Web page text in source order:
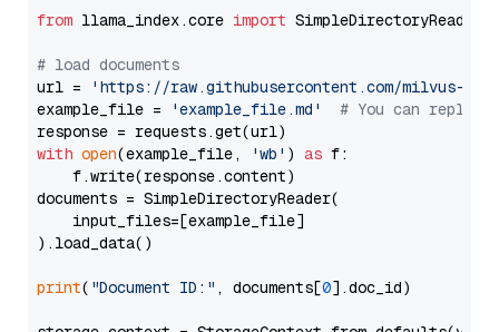
from llama_index.core import SimpleDirectoryReader
# load documents
url =
'https://raw.githubusercontent.com/milvus-
example_file =
'example_file.md'
# You can
with open(example_file, 'wb' ) as f:
    f.write(response.content)
documents = SimpleDirectoryReader(
    input_files=[example_file]
).load_data()
print( "Document ID:" , documents[0].doc_id)